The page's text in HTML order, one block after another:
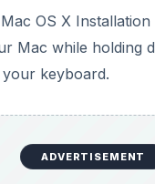
OS X Installation
Mac while holding
keyboard.
ADVERTISEMENT